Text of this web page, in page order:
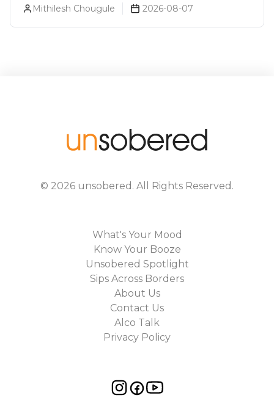
Mithilesh Chougule 2026-08-07
© 2026 unsobered . All Rights Reserved.
What's Your Mood
Know Your Booze
Unsobered Spotlight
Sips Across Borders
About Us
Contact Us
Alco Talk
Privacy Policy